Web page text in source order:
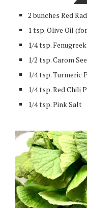
2 bunches Red
1 tsp. Olive Oil
1/4 tsp.
1/2 tsp. Carom
1/4 tsp. Turmeric
1/4 tsp. Red Chili
1/4 tsp. Pink Salt